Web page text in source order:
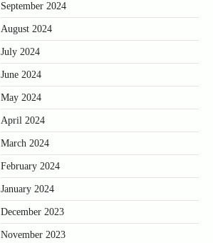
September 2024
August 2024
July 2024
June 2024
May 2024
April 2024
March 2024
February 2024
January 2024
December 2023
November 2023